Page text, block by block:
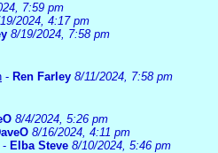
7:59 pm
2024, 4:17 pm
8/19/2024, 7:58 pm
- Ren Farley 8/11/2024, 7:58 pm
8/4/2024, 5:26 pm
8/16/2024, 4:11 pm
- Elba Steve 8/10/2024, 5:46 pm